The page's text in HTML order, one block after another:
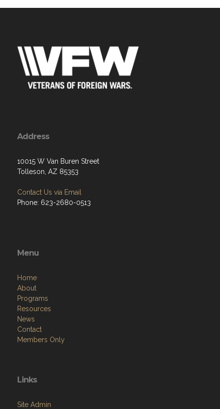
Address
10015 W Van Buren Street
Tolleson, AZ 85353
Contact Us via Email
Phone: 623-2680-0513
Menu
Home
About
Programs
Resources
News
Contact
Members Only
Links
Site Admin